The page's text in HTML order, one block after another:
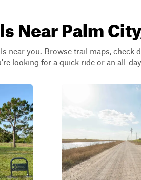
Near Palm
near you. Browse trail maps, check
looking for a quick ride or an all-